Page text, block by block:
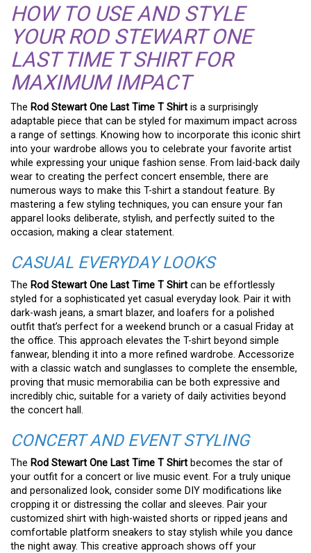
HOW TO USE AND STYLE
YOUR ROD STEWART ONE
LAST TIME T SHIRT FOR
MAXIMUM IMPACT
The Rod Stewart One Last Time T Shirt is a surprisingly
adaptable piece that can be styled for maximum impact across
a range of settings. Knowing how to incorporate this iconic shirt
into your wardrobe allows you to celebrate your favorite artist
while expressing your unique fashion sense. From laid-back daily
wear to creating the perfect concert ensemble, there are
numerous ways to make this T-shirt a standout feature. By
mastering a few styling techniques, you can ensure your fan
apparel looks deliberate, stylish, and perfectly suited to the
occasion, making a clear statement.
CASUAL EVERYDAY LOOKS
The Rod Stewart One Last Time T Shirt can be effortlessly
styled for a sophisticated yet casual everyday look. Pair it with
dark-wash jeans, a smart blazer, and loafers for a polished
outfit that’s perfect for a weekend brunch or a casual Friday at
the office. This approach elevates the T-shirt beyond simple
fanwear, blending it into a more refined wardrobe. Accessorize
with a classic watch and sunglasses to complete the ensemble,
proving that music memorabilia can be both expressive and
incredibly chic, suitable for a variety of daily activities beyond
the concert hall.
CONCERT AND EVENT STYLING
The Rod Stewart One Last Time T Shirt becomes the star of
your outfit for a concert or live music event. For a truly unique
and personalized look, consider some DIY modifications like
cropping it or distressing the collar and sleeves. Pair your
customized shirt with high-waisted shorts or ripped jeans and
comfortable platform sneakers to stay stylish while you dance
the night away. This creative approach shows off your